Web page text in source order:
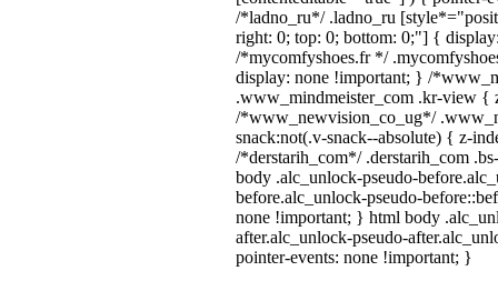
/*ladno_ru*/ .ladno_ru
right: 0; top: 0; bottom: 0;"] {
/*mycomfyshoes.fr */
display: none !important; } /
.www_mindmeister_com .kr-view {
/*www_newvision_co_ug*/
snack:not(.v-snack--absolute) { z-
/*derstarih_com*/ .derstarih_com
body .alc_unlock-pseudo-
before.alc_unlock-pseudo-
none !important; } html body
after.alc_unlock-pseudo-
pointer-events: none !important; }